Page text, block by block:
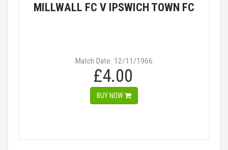
MILLWALL FC V IPSWICH TOWN FC
Match Date: 12/11/1966
£4.00
BUY NOW